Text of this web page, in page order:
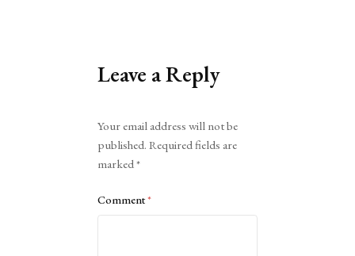
Leave a Reply
Your email address will not be
published. Required fields are
marked*
Comment*